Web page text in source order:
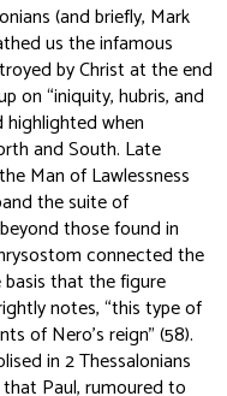
(and briefly, Mark
us the infamous
by Christ at the end
on “iniquity, hubris, and
when
and South. Late
Man of Lawlessness
the suite of
those found in
connected the
that the figure
notes, “this type of
of Nero’s reign” (58).
in 2 Thessalonians
Paul, rumoured to